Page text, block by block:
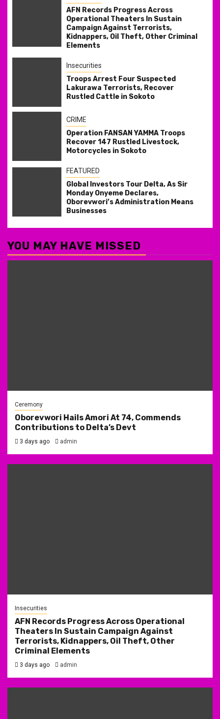
AFN Records Progress Across
Operational Theaters In Sustain
Campaign Against Terrorists,
Kidnappers, Oil Theft, Other Criminal
Elements
Insecurities
Troops Arrest Four Suspected
Lakurawa Terrorists, Recover
Rustled Cattle in Sokoto
CRIME
Operation FANSAN YAMMA Troops
Recover 147 Rustled Livestock,
Motorcycles in Sokoto
FEATURED
Global Investors Tour Delta, As Sir
Monday Onyeme Declares,
Oborevwori’s Administration Means
Businesses
YOU MAY HAVE MISSED
Ceremony
Oborevwori Hails Amori At 74, Commends
Contributions to Delta’s Devt
3 days ago admin
Insecurities
AFN Records Progress Across Operational
Theaters In Sustain Campaign Against
Terrorists, Kidnappers, Oil Theft, Other
Criminal Elements
3 days ago admin